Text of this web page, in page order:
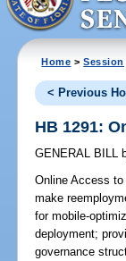
Home >Session
< Previous
HB 1291:
GENERAL BILL
Online Access
make
for mobile-
deployment;
governance